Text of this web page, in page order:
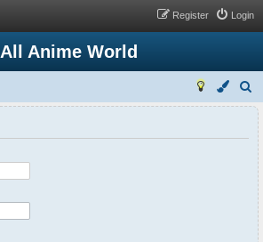
Login
Register
All Anime World
e
a
c
h